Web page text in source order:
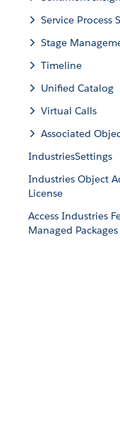
Service Process
Stage
Timeline
Unified Catalog
Virtual Calls
Associated
IndustriesSettings
Industries Object
License
Access Industries
Managed Packages